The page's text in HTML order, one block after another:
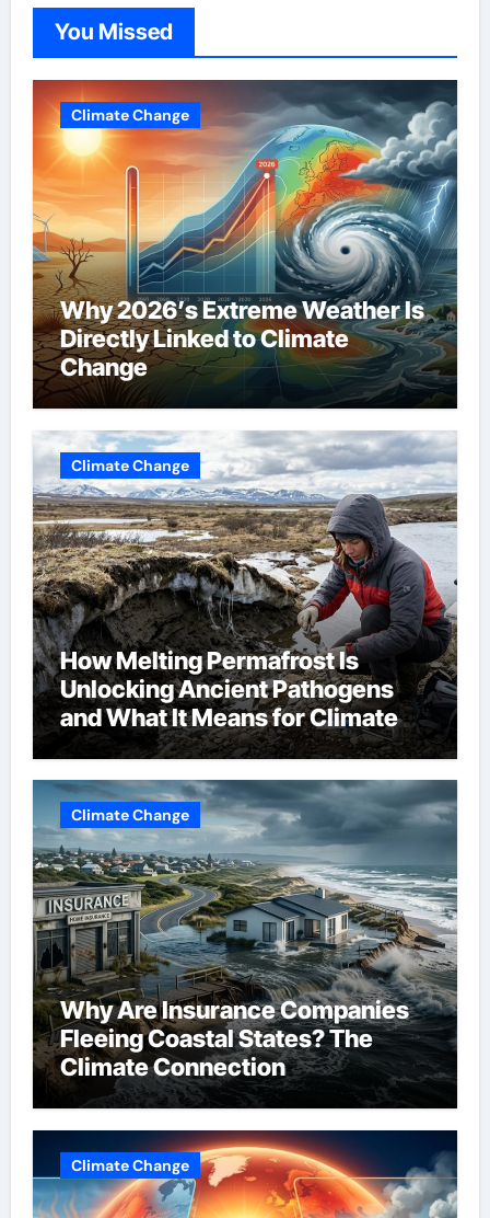
You Missed
Climate Change
Why 2026’s Extreme Weather Is
Directly Linked to Climate
Change
Climate Change
How Melting Permafrost Is
Unlocking Ancient Pathogens
and What It Means for Climate
Change
Climate Change
Why Are Insurance Companies
Fleeing Coastal States? The
Climate Connection
Climate Change